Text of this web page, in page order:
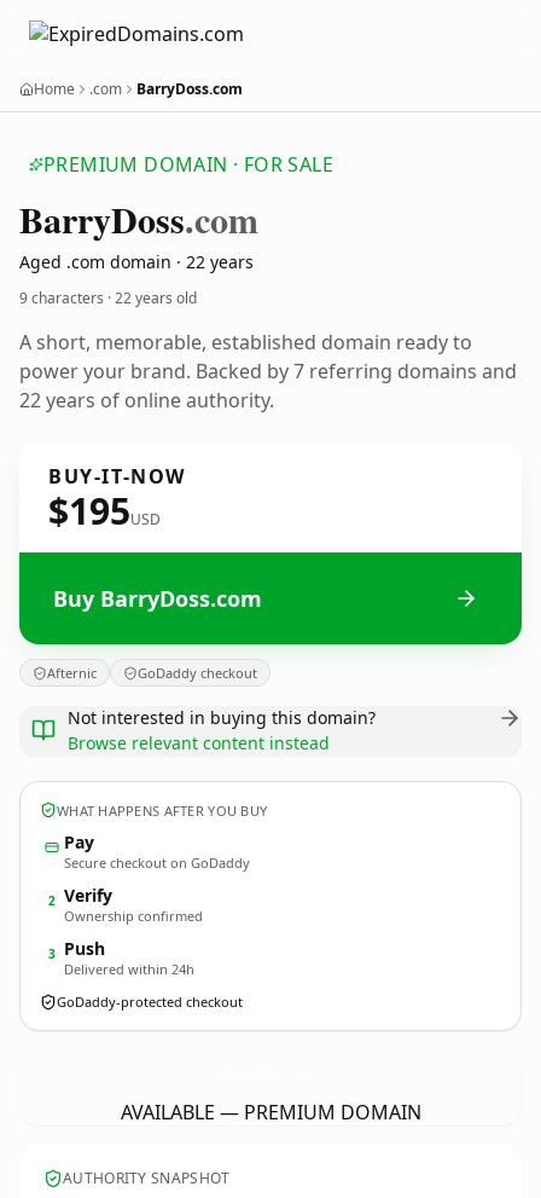
Home .com BarryDoss.com
PREMIUM DOMAIN · FOR SALE
BarryDoss.com
Aged .com domain · 22 years
9 characters ·22 years old
A short, memorable, established domain ready to
power your brand. Backed by 7 referring domains and
22 years of online authority.
BUY-IT-NOW
$195USD
Buy BarryDoss.com
Afternic GoDaddy checkout
Not interested in buying this domain?
Browse relevant content instead
WHAT HAPPENS AFTER YOU BUY
Pay
Secure checkout on GoDaddy
2 Verify
Ownership confirmed
3 Push
Delivered within 24h
GoDaddy-protected checkout
AVAILABLE — PREMIUM DOMAIN
AUTHORITY SNAPSHOT